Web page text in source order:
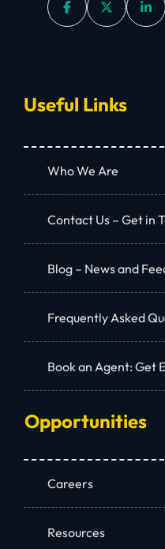
Useful Links
Who We Are
Contact Us – Get in
Blog – News and
Frequently Asked
Book an Agent: Get
Opportunities
Careers
Resources